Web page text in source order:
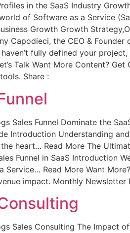
in the SaaS Industry
of Software as a Service
Growth Growth
Capodieci, the CEO &
fully defined your
Talk Want More Content?
Share :
Sales Funnel Dominate the
Introduction Understanding
heart… Read More The
Funnel in SaaS Introduction
Service… Read More Want
impact. Monthly Newsletter
Sales Consulting The Impact